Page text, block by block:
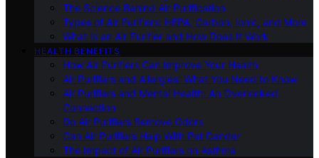
The Science Behind Air Purification
Types of Air Purifiers: HEPA, Carbon, Ionic, and More
What Is an Air Purifier and How Does It Work
HEALTH BENEFITS
How Air Purifiers Can Improve Your Health
Air Purifiers and Allergies: What You Need to Know
Air Purifiers and Mental Health: An Overlooked
Connection
Do Air Purifiers Remove Odors
Can Air Purifiers Help With Pet Dander
The Impact of Air Purifiers on Asthma